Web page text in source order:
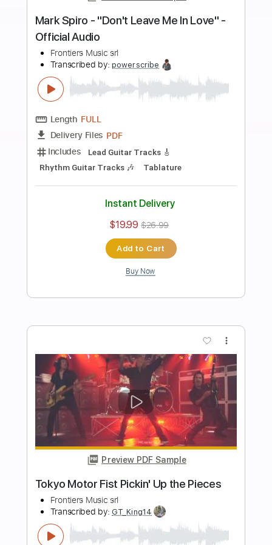
Seven Spires - "Gods Of Debauchery"
- Official Music Video
Frontiers Music srl
sambrown
Length FULL
Includes Lead Guitar Tracks 🎸
Rhythm Guitar Tracks 🎶
Tablature
Tuning B E A D G B E
115 Bpm
Instant Delivery
$19.99 $26.99
Add to Cart
Buy Now